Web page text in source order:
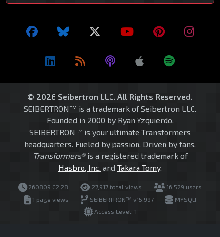
© 2026 Seibertron LLC. All Rights Reserved.
SEIBERTRON™ is a trademark of Seibertron LLC.
Founded in 2000 by Ryan Yzquierdo.
SEIBERTRON™ is your ultimate Transformers
headquarters. Fueled by passion. Driven by fans.
Transformers®is a registered trademark of
Hasbro, Inc. and Takara Tomy.
260809.02.28 27,917 total views
16,529 users
1 page views
SEIBERTRON™ v15.997
MYSQLI
Access Level: 1